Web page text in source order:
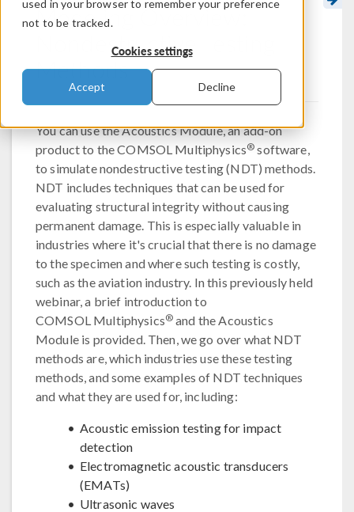
used in your browser to remember your preference
not to be tracked.
Cookies settings
Accept Decline
Modeling Overview:
Nondestructive Testing
Methods
You can use the Acoustics Module, an add-on
product to the COMSOL Multiphysics® software,
to simulate nondestructive testing (NDT) methods.
NDT includes techniques that can be used for
evaluating structural integrity without causing
permanent damage. This is especially valuable in
industries where it's crucial that there is no damage
to the specimen and where such testing is costly,
such as the aviation industry. In this previously held
webinar, a brief introduction to
COMSOL Multiphysics® and the Acoustics
Module is provided. Then, we go over what NDT
methods are, which industries use these testing
methods, and some examples of NDT techniques
and what they are used for, including:
Acoustic emission testing for impact
detection
Electromagnetic acoustic transducers
(EMATs)
Ultrasonic waves